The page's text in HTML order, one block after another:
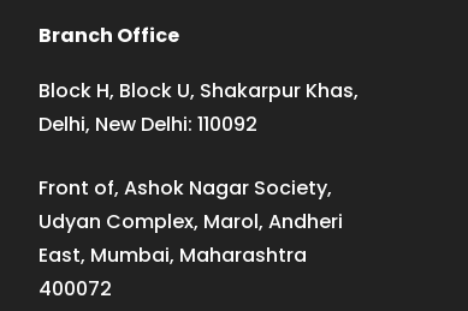
Branch Office
Block H, Block U, Shakarpur Khas,
Delhi, New Delhi: 110092
Front of, Ashok Nagar Society,
Udyan Complex, Marol, Andheri
East, Mumbai, Maharashtra
400072